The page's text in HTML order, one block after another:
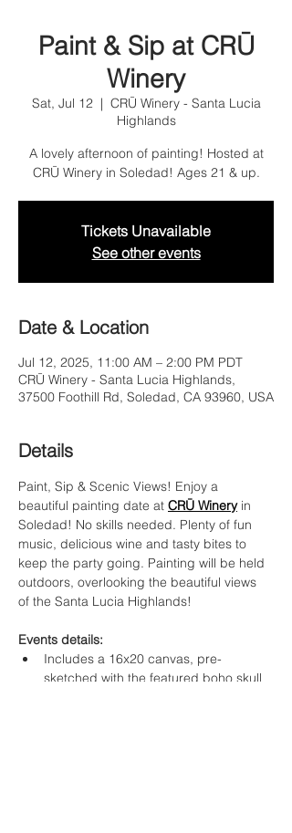
Paint & Sip at CRŪ
Winery
Sat, Jul 12
  |
CRŪ Winery - Santa Lucia
Highlands
A lovely afternoon of painting! Hosted at
CRŪ Winery in Soledad! Ages 21 & up.
Tickets Unavailable
See other events
Date & Location
Jul 12, 2025, 11:00 AM – 2:00 PM PDT
CRŪ Winery - Santa Lucia Highlands,
37500 Foothill Rd, Soledad, CA 93960, USA
Details
Paint, Sip & Scenic Views! Enjoy a
beautiful painting date at CRŪ Winery in
Soledad! No skills needed. Plenty of fun
music, delicious wine and tasty bites to
keep the party going. Painting will be held
outdoors, overlooking the beautiful views
of the Santa Lucia Highlands!
Events details:
Includes a 16x20 canvas, pre-
sketched with the featured boho skull